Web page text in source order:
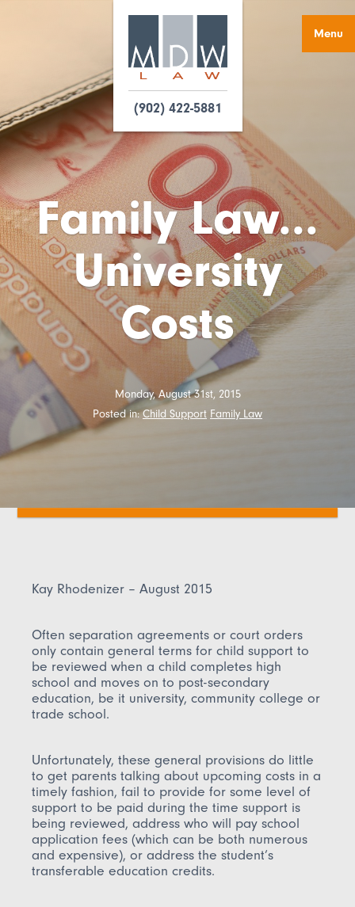
Menu
(902) 422-5881
Family Law...
University
Costs
Monday, August 31st, 2015
Posted in:Child Support Family Law
Kay Rhodenizer – August 2015
Often separation agreements or court orders
only contain general terms for child support to
be reviewed when a child completes high
school and moves on to post-secondary
education, be it university, community college or
trade school.
Unfortunately, these general provisions do little
to get parents talking about upcoming costs in a
timely fashion, fail to provide for some level of
support to be paid during the time support is
being reviewed, address who will pay school
application fees (which can be both numerous
and expensive), or address the student’s
transferable education credits.